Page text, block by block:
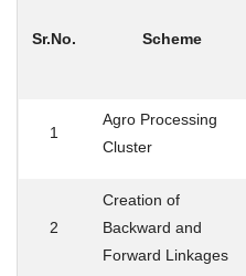
Sr.No. Scheme
1
Agro Processing
Cluster
2
Creation of
Backward and
Forward Linkages